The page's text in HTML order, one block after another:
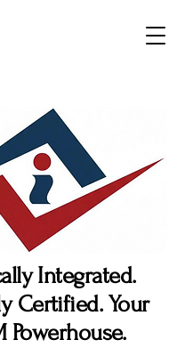
Integrated.
Certified. Your
Powerhouse.